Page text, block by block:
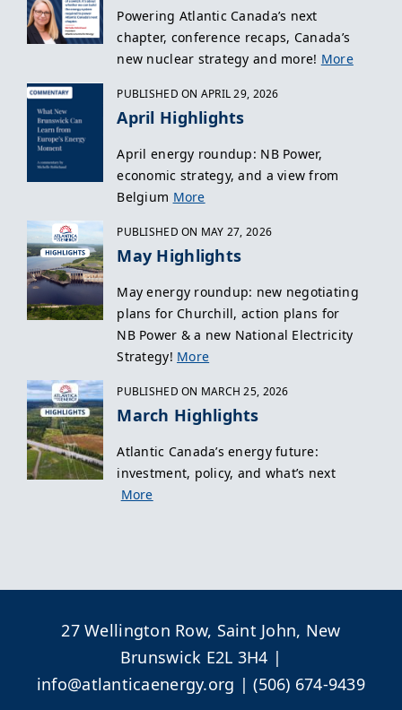
Powering Atlantic Canada’s next
chapter, conference recaps, Canada’s
new nuclear strategy and more! More
PUBLISHED ON APRIL 29, 2026
April Highlights
April energy roundup: NB Power,
economic strategy, and a view from
Belgium More
PUBLISHED ON MAY 27, 2026
May Highlights
May energy roundup: new negotiating
plans for Churchill, action plans for
NB Power & a new National Electricity
Strategy! More
PUBLISHED ON MARCH 25, 2026
March Highlights
Atlantic Canada’s energy future:
investment, policy, and what’s next
More
27 Wellington Row, Saint John, New
Brunswick E2L 3H4 |
info@atlanticaenergy.org | (506) 674-9439